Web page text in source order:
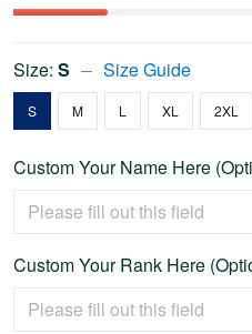
Size: S Size Guide
S M L XL 2XL
Custom Your Name Here
Custom Your Rank Here